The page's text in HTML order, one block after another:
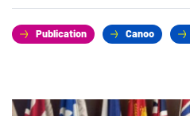
Publication Canoo